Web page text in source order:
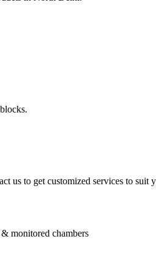
us to get customized services to suit
monitored chambers